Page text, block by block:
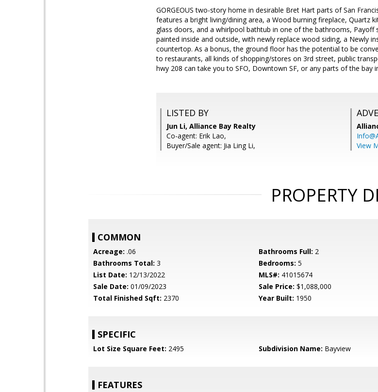
GORGEOUS two-story home in desirable Bret Hart parts of San
features a bright living/dining area, a Wood burning fireplace, Quartz
glass doors, and a whirlpool bathtub in one of the bathrooms, Payoff
painted inside and outside, with newly replace wood siding, a Newly
countertop. As a bonus, the ground floor has the potential to be
to restaurants, all kinds of shopping/stores on 3rd street, public
hwy 208 can take you to SFO, Downtown SF, or any parts of the bay
LISTED BY
Jun Li, Alliance Bay Realty
Co-agent: Erik Lao,
Buyer/Sale agent: Jia Ling Li,
View
PROPERTY
COMMON
Acreage: .06 Bathrooms Full: 2
Bathrooms Total: 3 Bedrooms: 5
List Date: 12/13/2022 MLS#: 41015674
Sale Date: 01/09/2023 Sale Price: $1,088,000
Total Finished Sqft: 2370 Year Built: 1950
SPECIFIC
Lot Size Square Feet: 2495 Subdivision Name: Bayview
FEATURES